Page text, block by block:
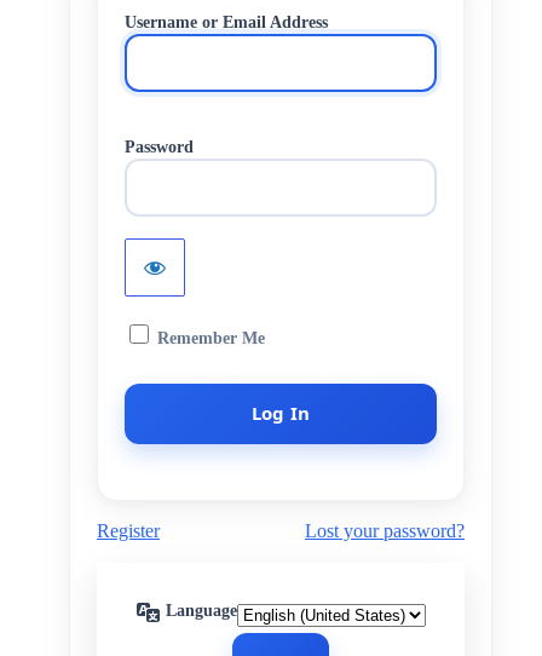
Username or Email Address
Password
Remember Me
Register Lost your password?
Language